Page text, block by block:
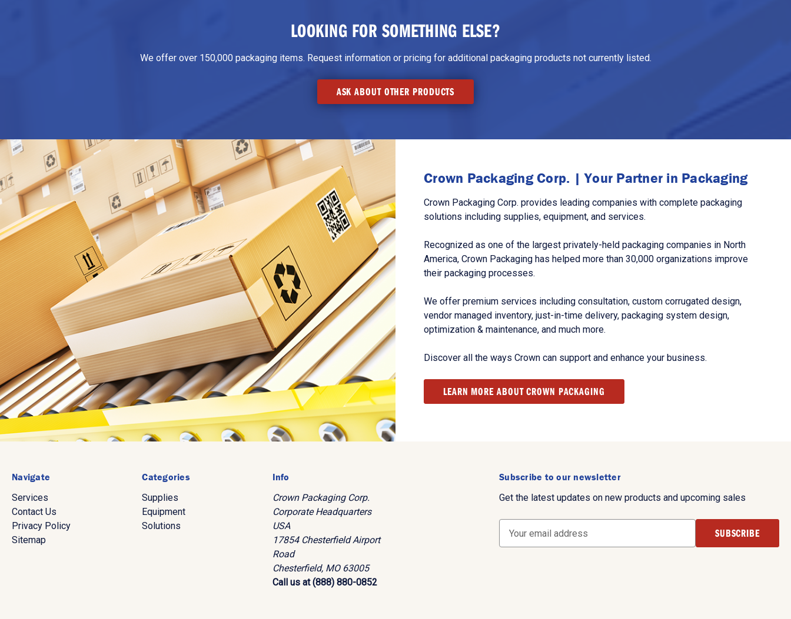
LOOKING FOR SOMETHING ELSE?
We offer over 150,000 packaging items. Request information or pricing for additional packaging products not currently listed.
ASK ABOUT OTHER PRODUCTS
Crown Packaging Corp. | Your Partner in Packaging
Crown Packaging Corp. provides leading companies with complete packaging
solutions including supplies, equipment, and services.
Recognized as one of the largest privately-held packaging companies in North
America, Crown Packaging has helped more than 30,000 organizations improve
their packaging processes.
We offer premium services including consultation, custom corrugated design,
vendor managed inventory, just-in-time delivery, packaging system design,
optimization & maintenance, and much more.
Discover all the ways Crown can support and enhance your business.
LEARN MORE ABOUT CROWN PACKAGING
Navigate
Services
Contact Us
Privacy Policy
Sitemap
Categories
Supplies
Equipment
Solutions
Info
Crown Packaging Corp.
Corporate Headquarters
USA
17854 Chesterfield Airport
Road
Chesterfield, MO 63005
Call us at (888) 880-0852
Subscribe to our newsletter
Get the latest updates on new products and upcoming sales